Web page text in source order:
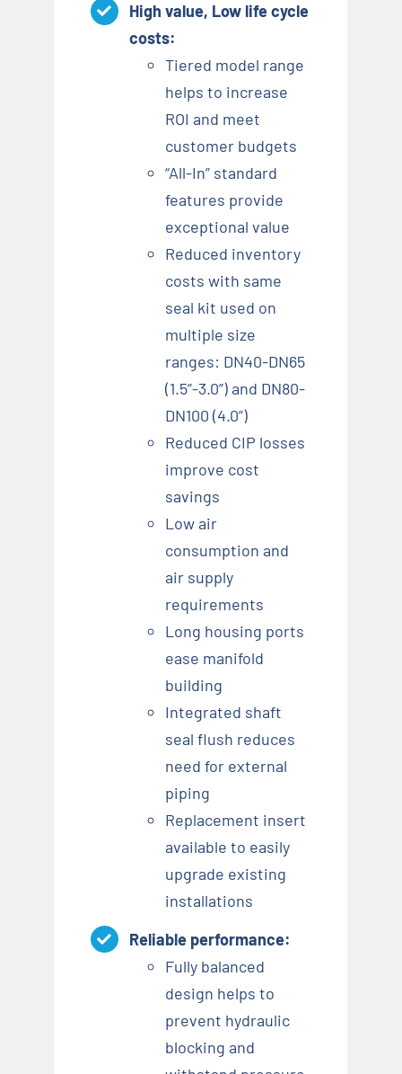
High value, Low life cycle
costs:
Tiered model range
helps to increase
ROI and meet
customer budgets
“All-In” standard
features provide
exceptional value
Reduced inventory
costs with same
seal kit used on
multiple size
ranges: DN40-DN65
(1.5”-3.0”) and DN80-
DN100 (4.0”)
Reduced CIP losses
improve cost
savings
Low air
consumption and
air supply
requirements
Long housing ports
ease manifold
building
Integrated shaft
seal flush reduces
need for external
piping
Replacement insert
available to easily
upgrade existing
installations
Reliable performance:
Fully balanced
design helps to
prevent hydraulic
blocking and